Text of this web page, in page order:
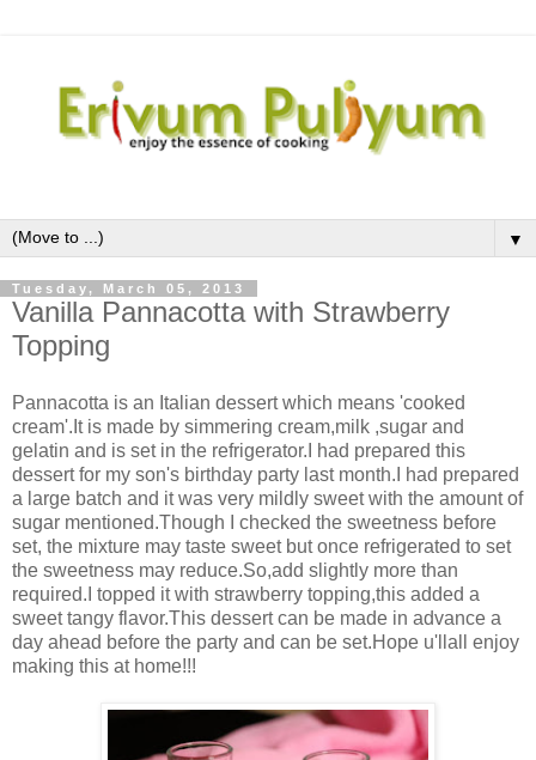
▼
Tuesday, March 05, 2013
Vanilla Pannacotta with Strawberry
Topping
Pannacotta is an Italian dessert which means 'cooked
cream'.It is made by simmering cream,milk ,sugar and
gelatin and is set in the refrigerator.I had prepared this
dessert for my son's birthday party last month.I had prepared
a large batch and it was very mildly sweet with the amount of
sugar mentioned.Though I checked the sweetness before
set, the mixture may taste sweet but once refrigerated to set
the sweetness may reduce.So,add slightly more than
required.I topped it with strawberry topping,this added a
sweet tangy flavor.This dessert can be made in advance a
day ahead before the party and can be set.Hope u'llall enjoy
making this at home!!!